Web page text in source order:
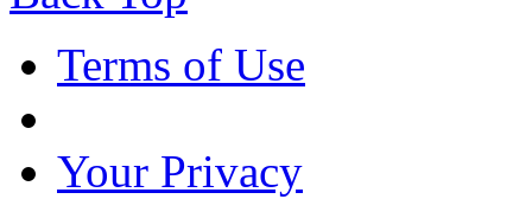
Terms of Use
Your Privacy